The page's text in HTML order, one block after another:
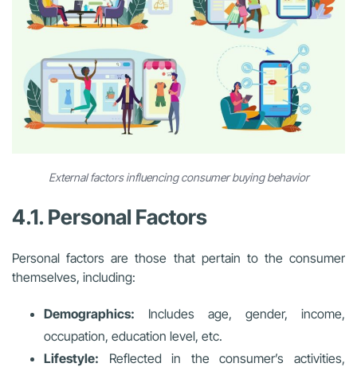
External factors influencing consumer buying behavior
4.1. Personal Factors
Personal factors are those that pertain to the consumer
themselves, including:
Demographics: Includes age, gender, income,
occupation, education level, etc.
Lifestyle: Reflected in the consumer’s activities,